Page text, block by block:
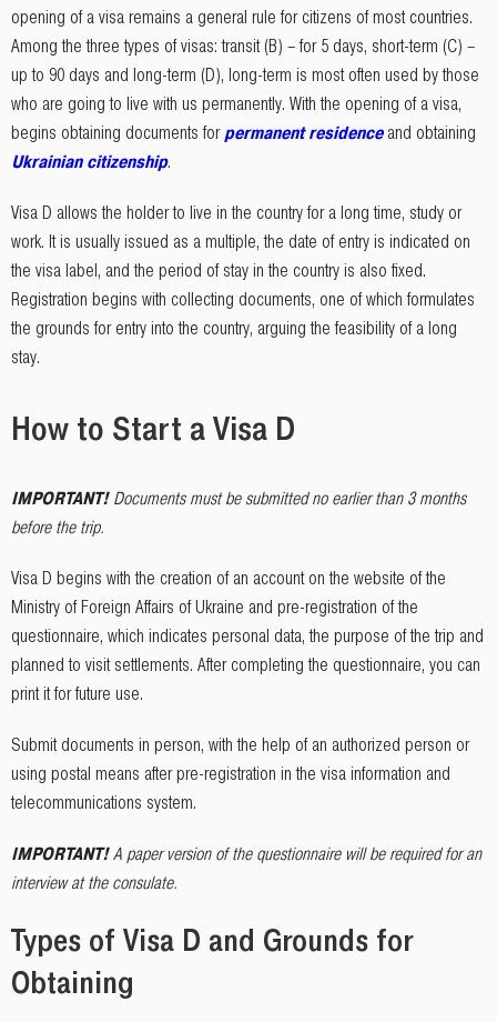
opening of a visa remains a general rule for citizens of most countries.
Among the three types of visas: transit (B) – for 5 days, short-term (C) –
up to 90 days and long-term (D), long-term is most often used by those
who are going to live with us permanently. With the opening of a visa,
begins obtaining documents for permanent residence and obtaining
Ukrainian citizenship.
Visa D allows the holder to live in the country for a long time, study or
work. It is usually issued as a multiple, the date of entry is indicated on
the visa label, and the period of stay in the country is also fixed.
Registration begins with collecting documents, one of which formulates
the grounds for entry into the country, arguing the feasibility of a long
stay.
How to Start a Visa D
IMPORTANT! Documents must be submitted no earlier than 3 months
before the trip.
Visa D begins with the creation of an account on the website of the
Ministry of Foreign Affairs of Ukraine and pre-registration of the
questionnaire, which indicates personal data, the purpose of the trip and
planned to visit settlements. After completing the questionnaire, you can
print it for future use.
Submit documents in person, with the help of an authorized person or
using postal means after pre-registration in the visa information and
telecommunications system.
IMPORTANT!A paper version of the questionnaire will be required for an
interview at the consulate.
Types of Visa D and Grounds for
Obtaining